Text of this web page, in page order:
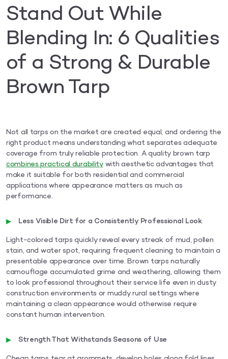
Stand Out While
Blending In: 6 Qualities
of a Strong & Durable
Brown Tarp
Not all tarps on the market are created equal, and ordering the
right product means understanding what separates adequate
coverage from truly reliable protection. A quality brown tarp
combines practical durabilitywith aesthetic advantages that
make it suitable for both residential and commercial
applications where appearance matters as much as
performance.
Less Visible Dirt for a Consistently Professional Look
Light-colored tarps quickly reveal every streak of mud, pollen
stain, and water spot, requiring frequent cleaning to maintain a
presentable appearance over time. Brown tarps naturally
camouflage accumulated grime and weathering, allowing them
to look professional throughout their service life even in dusty
construction environments or muddy rural settings where
maintaining a clean appearance would otherwise require
constant human intervention.
Strength That Withstands Seasons of Use